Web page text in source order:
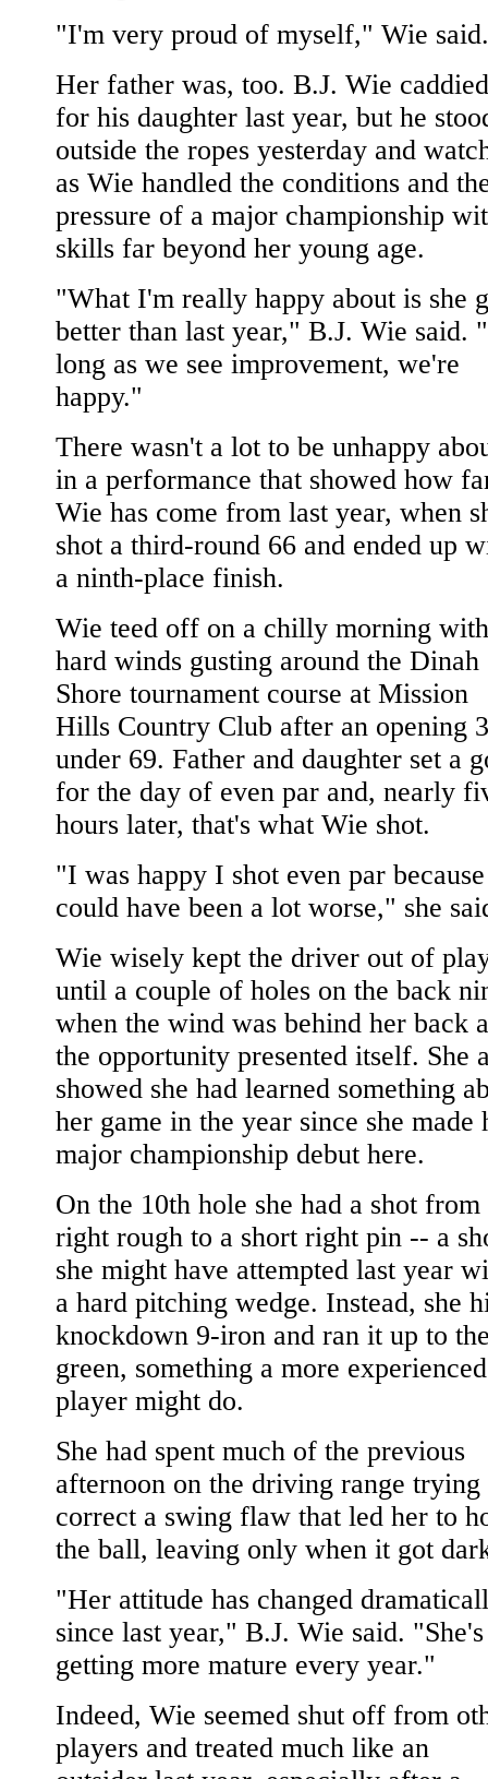
"I'm very proud of myself," Wie said.
Her father was, too. B.J. Wie caddied
for his daughter last year, but he
outside the ropes yesterday and
as Wie handled the conditions and
pressure of a major championship
skills far beyond her young age.
"What I'm really happy about is she
better than last year," B.J. Wie said.
long as we see improvement, we're
happy."
There wasn't a lot to be unhappy
in a performance that showed how
Wie has come from last year, when
shot a third-round 66 and ended up
a ninth-place finish.
Wie teed off on a chilly morning with
hard winds gusting around the Dinah
Shore tournament course at Mission
Hills Country Club after an opening
under 69. Father and daughter set a
for the day of even par and, nearly
hours later, that's what Wie shot.
"I was happy I shot even par
could have been a lot worse," she
Wie wisely kept the driver out of
until a couple of holes on the back
when the wind was behind her back
the opportunity presented itself. She
showed she had learned something
her game in the year since she made
major championship debut here.
On the 10th hole she had a shot from
right rough to a short right pin -- a
she might have attempted last year
a hard pitching wedge. Instead, she
knockdown 9-iron and ran it up to
green, something a more experienced
player might do.
She had spent much of the previous
afternoon on the driving range trying
correct a swing flaw that led her to
the ball, leaving only when it got
"Her attitude has changed
since last year," B.J. Wie said. "She's
getting more mature every year."
Indeed, Wie seemed shut off from
players and treated much like an